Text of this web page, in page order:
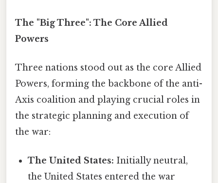
The "Big Three": The Core Allied
Powers
Three nations stood out as the core Allied
Powers, forming the backbone of the anti-
Axis coalition and playing crucial roles in
the strategic planning and execution of
the war:
The United States: Initially neutral,
the United States entered the war